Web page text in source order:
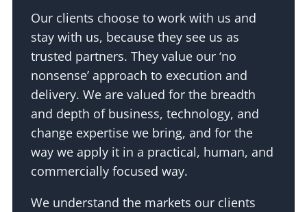
Our clients choose to work with us and
stay with us, because they see us as
trusted partners. They value our ‘no
nonsense’ approach to execution and
delivery. We are valued for the breadth
and depth of business, technology, and
change expertise we bring, and for the
way we apply it in a practical, human, and
commercially focused way.
We understand the markets our clients